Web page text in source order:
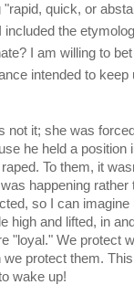
"rapid, quick, or
included the
I am willing to
intended to
not it; she was
he held a
To them, it
happening
so I can
high and lifted, in
"loyal." We protect
we protect them.
wake up!